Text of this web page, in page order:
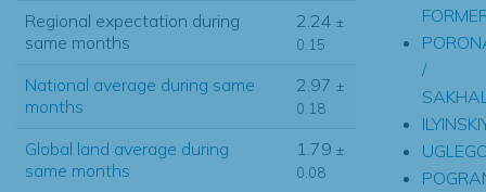
Regional expectation during
same months
2.24 ±
0.15
National average during same
months
2.97 ±
0.18
Global land average during
same months
1.79 ±
0.08
/